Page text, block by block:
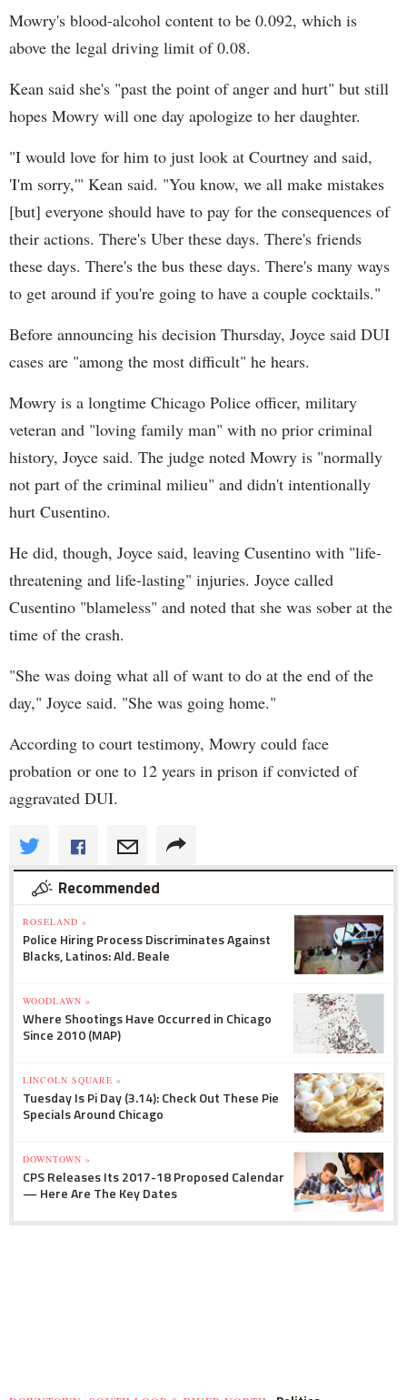
Mowry's blood-alcohol content to be 0.092, which is
above the legal driving limit of 0.08.
Kean said she's "past the point of anger and hurt" but still
hopes Mowry will one day apologize to her daughter.
"I would love for him to just look at Courtney and said,
'I'm sorry,'" Kean said. "You know, we all make mistakes
[but] everyone should have to pay for the consequences of
their actions. There's Uber these days. There's friends
these days. There's the bus these days. There's many ways
to get around if you're going to have a couple cocktails."
Before announcing his decision Thursday, Joyce said DUI
cases are "among the most difficult" he hears.
Mowry is a longtime Chicago Police officer, military
veteran and "loving family man" with no prior criminal
history, Joyce said. The judge noted Mowry is "normally
not part of the criminal milieu" and didn't intentionally
hurt Cusentino.
He did, though, Joyce said, leaving Cusentino with "life-
threatening and life-lasting" injuries. Joyce called
Cusentino "blameless" and noted that she was sober at the
time of the crash.
"She was doing what all of want to do at the end of the
day," Joyce said. "She was going home."
According to court testimony, Mowry could face
probation or one to 12 years in prison if convicted of
aggravated DUI.
Recommended
ROSELAND »
Police Hiring Process Discriminates Against
Blacks, Latinos: Ald. Beale
WOODLAWN »
Where Shootings Have Occurred in Chicago
Since 2010 (MAP)
LINCOLN SQUARE »
Tuesday Is Pi Day (3.14): Check Out These Pie
Specials Around Chicago
DOWNTOWN »
CPS Releases Its 2017-18 Proposed Calendar
— Here Are The Key Dates